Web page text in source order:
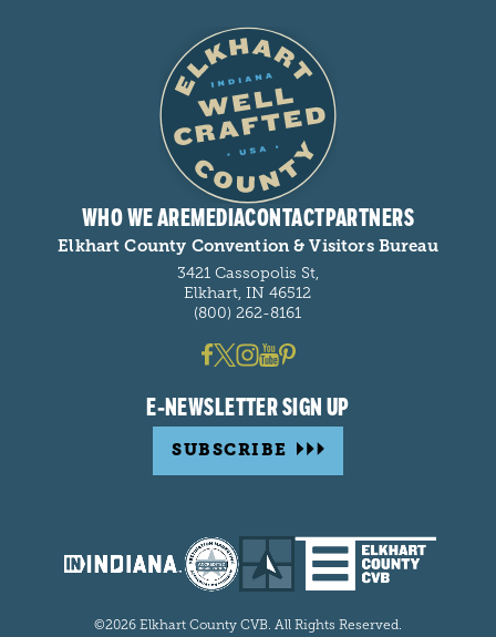
WHO WE AREMEDIACONTACTPARTNERS
Elkhart County Convention & Visitors Bureau
3421 Cassopolis St,
Elkhart, IN 46512
(800) 262-8161
E-NEWSLETTER SIGN UP
SUBSCRIBE
©2026 Elkhart County CVB. All Rights Reserved.